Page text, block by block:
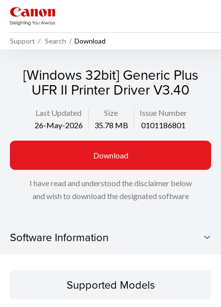
Support Search Download
[Windows 32bit] Generic Plus
UFR II Printer Driver V3.40
Last Updated
26-May-2026
Size
35.78 MB
Issue Number
0101186801
Download
I have read and understood the disclaimer below
and wish to download the designated software
Software Information
Operating SystemSupported Models